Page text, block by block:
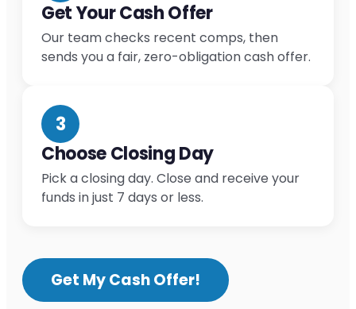
Get Your Cash Offer
Our team checks recent comps, then
sends you a fair, zero-obligation cash offer.
3
Choose Closing Day
Pick a closing day. Close and receive your
funds in just 7 days or less.
Get My Cash Offer!